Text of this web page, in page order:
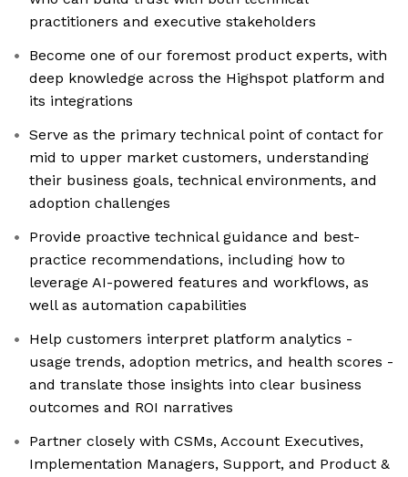
practitioners and executive stakeholders
Become one of our foremost product experts, with
deep knowledge across the Highspot platform and
its integrations
Serve as the primary technical point of contact for
mid to upper market customers, understanding
their business goals, technical environments, and
adoption challenges
Provide proactive technical guidance and best-
practice recommendations, including how to
leverage AI-powered features and workflows, as
well as automation capabilities
Help customers interpret platform analytics -
usage trends, adoption metrics, and health scores -
and translate those insights into clear business
outcomes and ROI narratives
Partner closely with CSMs, Account Executives,
Implementation Managers, Support, and Product &